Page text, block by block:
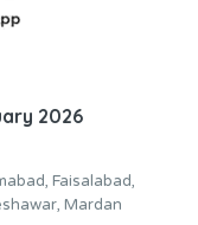
2026
Faisalabad,
Mardan